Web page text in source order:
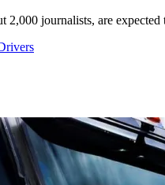
journalists, are